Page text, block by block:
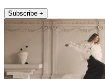
Subscribe +